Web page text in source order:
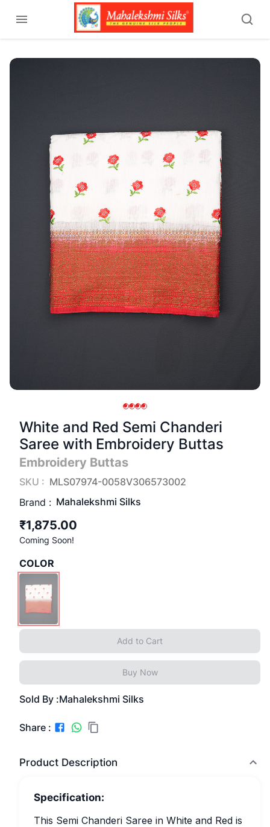
White and Red Semi Chanderi
Saree with Embroidery Buttas
Embroidery Buttas
SKU : MLS07974-0058V306573002
Brand : Mahalekshmi Silks
₹1,875.00
Coming Soon!
COLOR
Add to Cart
Buy Now
Sold By :Mahalekshmi Silks
Share :
Product Description
Specification:
This Semi Chanderi Saree in White and Red is